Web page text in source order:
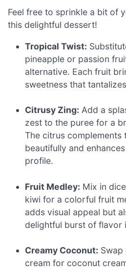
Feel free to sprinkle a bit of
this delightful dessert!
Tropical Twist:
pineapple or passion
alternative. Each fruit
sweetness that
Citrusy Zing: Add a
zest to the puree for a
The citrus complements
beautifully and
profile.
Fruit Medley: Mix in
kiwi for a colorful fruit
adds visual appeal but
delightful burst of flavor
Creamy Coconut: Swap
cream for coconut